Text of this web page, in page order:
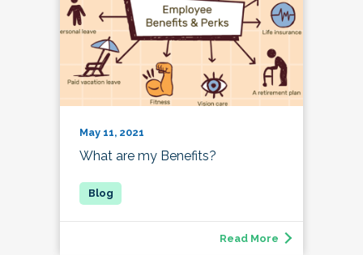
May 11, 2021
What are my Benefits?
Read More